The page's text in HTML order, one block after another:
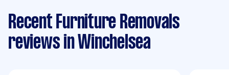
Recent Furniture Removals
reviews in Winchelsea